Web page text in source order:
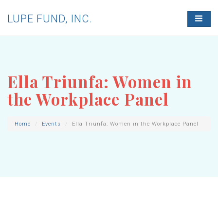
T
O
T
LUPE FUND, INC.
Ella Triunfa: Women in
the Workplace Panel
Home Events Ella Triunfa: Women in the Workplace Panel